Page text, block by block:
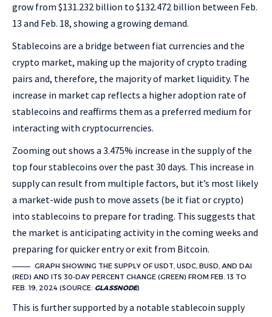
grow from $131.232 billion to $132.472 billion between Feb.
13 and Feb. 18, showing a growing demand.
Stablecoins are a bridge between fiat currencies and the
crypto market, making up the majority of crypto trading
pairs and, therefore, the majority of market liquidity. The
increase in market cap reflects a higher adoption rate of
stablecoins and reaffirms them as a preferred medium for
interacting with cryptocurrencies.
Zooming out shows a 3.475% increase in the supply of the
top four stablecoins over the past 30 days. This increase in
supply can result from multiple factors, but it’s most likely
a market-wide push to move assets (be it fiat or crypto)
into stablecoins to prepare for trading. This suggests that
the market is anticipating activity in the coming weeks and
preparing for quicker entry or exit from Bitcoin.
GRAPH SHOWING THE SUPPLY OF USDT, USDC, BUSD, AND DAI
(RED) AND ITS 30-DAY PERCENT CHANGE (GREEN) FROM FEB. 13 TO
FEB. 19, 2024 (SOURCE: GLASSNODE)
This is further supported by a notable stablecoin supply